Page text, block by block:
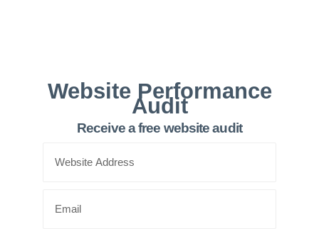
Website Performance
Audit
Receive a free website audit